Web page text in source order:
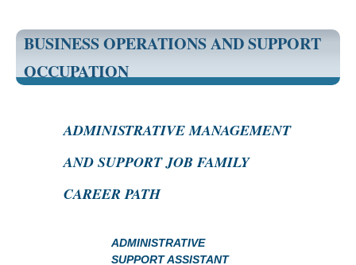
BUSINESS OPERATIONS AND SUPPORT
OCCUPATION
ADMINISTRATIVE MANAGEMENT
AND SUPPORT JOB FAMILY
CAREER PATH
ADMINISTRATIVE
SUPPORT ASSISTANT